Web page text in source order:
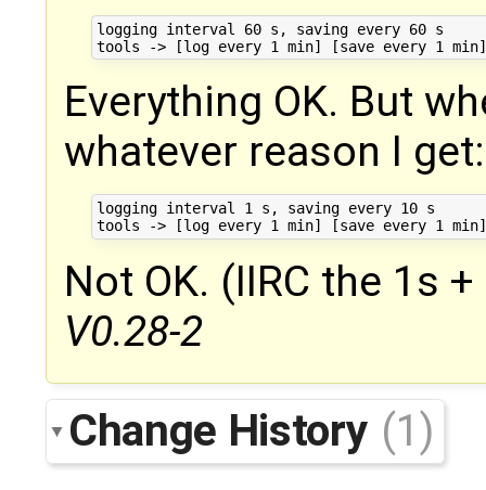
logging interval 60 s, saving every 60 s
Everything OK. But
whatever reason I get:
logging interval 1 s, saving every 10 s
Not OK. (IIRC the 1s
V0.28-2
Change History (1)